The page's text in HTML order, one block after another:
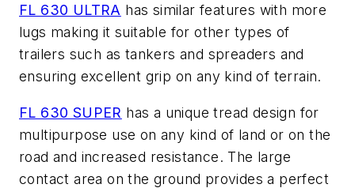
FL 630 ULTRA has similar features with more
lugs making it suitable for other types of
trailers such as tankers and spreaders and
ensuring excellent grip on any kind of terrain.
FL 630 SUPER has a unique tread design for
multipurpose use on any kind of land or on the
road and increased resistance. The large
contact area on the ground provides a perfect